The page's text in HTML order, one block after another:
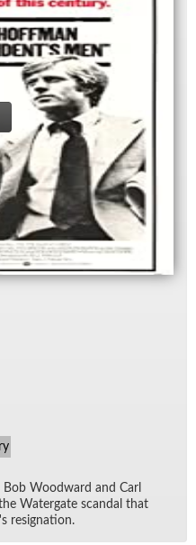
Wood­ward and Carl
Wa­ter­gate scan­dal that
res­ig­na­tion.